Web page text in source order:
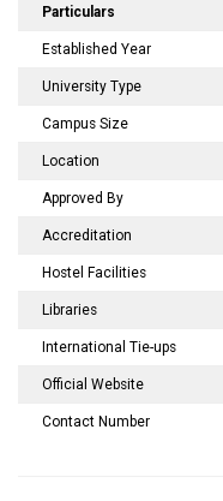
Particulars
Established Year
University Type
Campus Size
Location
Approved By
Accreditation
Hostel Facilities
Libraries
International Tie-ups
Official Website
Contact Number